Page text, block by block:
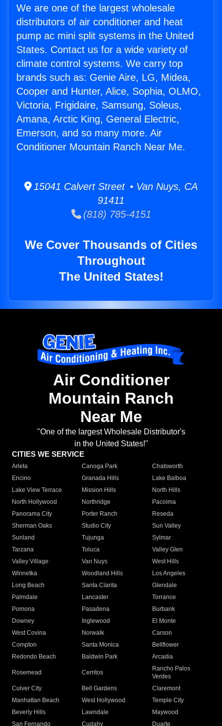
We are one of the largest wholesale
distributors of air conditioner and heat
pump ac mini split systems in the United
States. Contact us for a wide variety of
climate control systems. We carry top
brands such as: Genie Aire, LG, Midea,
Cooper and Hunter, Alice, Sophia, OLMO,
Victoria, Frigidaire, Samsung, Soleus,
Amana, Arctic King, General Electric,
Emerson, and so many more. Air
Conditioner Mountain Ranch Near Me.
15041 Calvert Street • Van Nuys, CA
91411
(818) 785-4151
We Cover Thousands of Cities
Throughout
The United States!
Air Conditioner
Mountain Ranch
Near Me
"One of the largest Wholesale Distributor's
in the United States!"
CITIES WE SERVICE
Arleta Canoga Park
Chatsworth
Encino
Granada Hills
Lake Balboa
Lake View Terrace
Mission Hills
North Hills
North Hollywood
Northridge
Pacoima
Panorama City
Porter Ranch
Reseda
Sherman Oaks
Studio City
Sun Valley
Sunland
Tujunga
Sylmar
Tarzana
Toluca
Valley Glen
Valley Village
Van Nuys
West Hills
Winnetka
Woodland Hills
Los Angeles
Long Beach
Santa Clarita
Glendale
Palmdale
Lancaster
Torrance
Pomona
Pasadena
Burbank
Downey
Inglewood
El Monte
West Covina
Norwalk
Carson
Compton
Santa Monica
Bellflower
Redondo Beach
Baldwin Park Arcadia
Rosemead Cerritos
Rancho Palos
Verdes
Culver City
Bell Gardens
Claremont
Manhattan Beach
West Hollywood
Temple City
Beverly Hills
Lawndale
Maywood
San Fernando
Cudahy Duarte